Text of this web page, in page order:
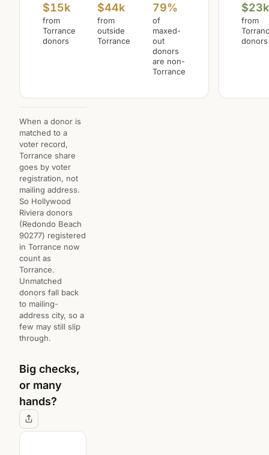
$15k
from
Torrance
donors
$44k
from
outside
Torrance
79%
of
maxed-
out
donors
are non-
Torrance
$23k
from
donors
When a donor is
matched to a
voter record,
Torrance share
goes by voter
registration, not
mailing address.
So Hollywood
Riviera donors
(Redondo Beach
90277) registered
in Torrance now
count as
Torrance.
Unmatched
donors fall back
to mailing-
address city, so a
few may still slip
through.
Big checks,
or many
hands?